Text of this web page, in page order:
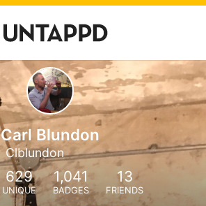
Carl Blundon
Clblundon
629
UNIQUE
1,041
BADGES
13
FRIENDS